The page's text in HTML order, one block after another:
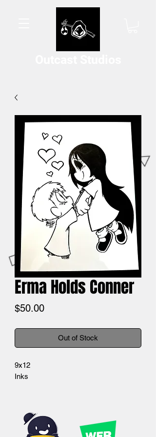
Erma Holds Conner
$50.00Price
Out of Stock
9x12
Inks